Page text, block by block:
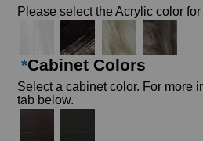
Please select the Acrylic color
*Cabinet Colors
Select a cabinet color. For more
tab below.